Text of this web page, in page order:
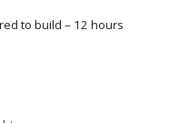
to build – 12 hours